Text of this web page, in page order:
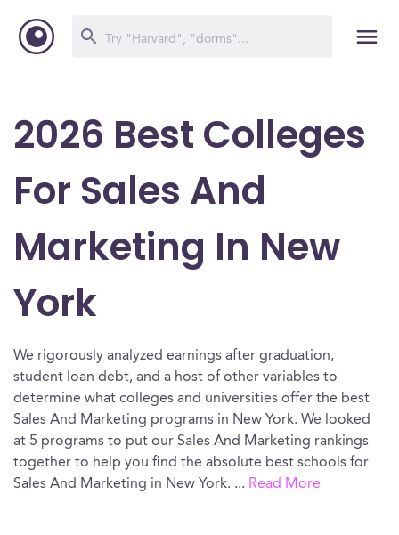
2026 Best Colleges
For Sales And
Marketing In New
York
We rigorously analyzed earnings after graduation,
student loan debt, and a host of other variables to
determine what colleges and universities offer the best
Sales And Marketing programs in New York. We looked
at 5 programs to put our Sales And Marketing rankings
together to help you find the absolute best schools for
Sales And Marketing in New York. ... Read More